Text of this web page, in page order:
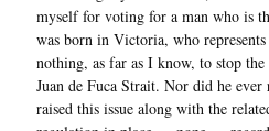
myself for voting for a man who is
was born in Victoria, who
nothing, as far as I know, to stop
Juan de Fuca Strait. Nor did he
raised this issue along with the